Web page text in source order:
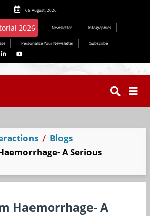
06 August, 2026
Newsletter Infographics
Personalize Your Newsletter
Subscribe
Blogs
A Serious
Haemorrhage- A